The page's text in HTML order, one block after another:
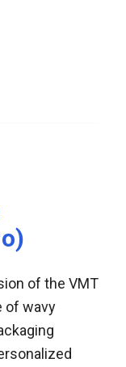
of the VMT
of wavy